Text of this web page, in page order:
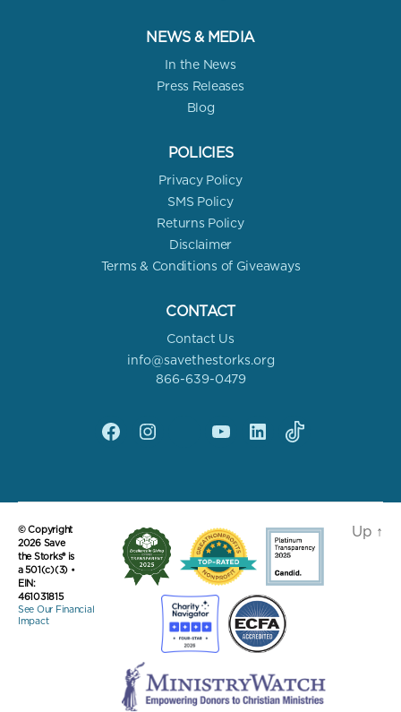
NEWS & MEDIA
In the News
Press Releases
Blog
POLICIES
Privacy Policy
SMS Policy
Returns Policy
Disclaimer
Terms & Conditions of Giveaways
CONTACT
Contact Us
info@savethestorks.org
866-639-0479
FacebookInstagram YouTubelinkedinTik
© Copyright
2026 Save
the Storks® is
a 501(c)(3) •
EIN:
461031815
See Our Financial
Impact
Up ↑